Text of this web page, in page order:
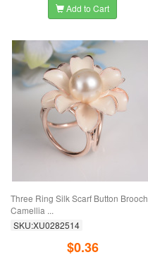
Add to Cart
Three Ring Silk Scarf Button Brooch
Camellia ...
SKU:XU0282514
$0.36